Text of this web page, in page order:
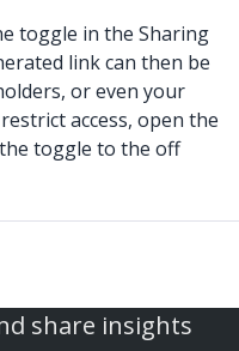
toggle in the Sharing
link can then be
or even your
access, open the
toggle to the off
share insights